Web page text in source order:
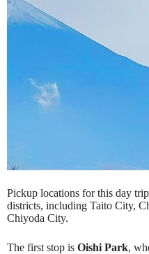
Pickup locations for this day
districts, including Taito City,
Chiyoda City.
The first stop is Oishi Park,